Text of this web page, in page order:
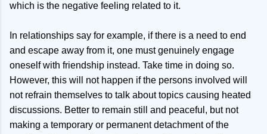
which is the negative feeling related to it.
In relationships say for example, if there is a need to end
and escape away from it, one must genuinely engage
oneself with friendship instead. Take time in doing so.
However, this will not happen if the persons involved will
not refrain themselves to talk about topics causing heated
discussions. Better to remain still and peaceful, but not
making a temporary or permanent detachment of the